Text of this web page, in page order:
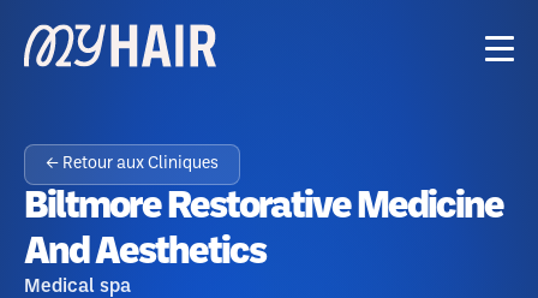
← Retour aux Cliniques
Biltmore Restorative Medicine
And Aesthetics
Medical spa